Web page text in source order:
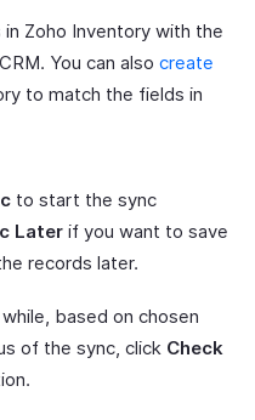
Zoho Inventory with the
You can also create
to match the fields in
to start the sync
Later if you want to save
records later.
based on chosen
of the sync, click Check